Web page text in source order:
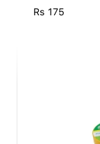
Rs 175